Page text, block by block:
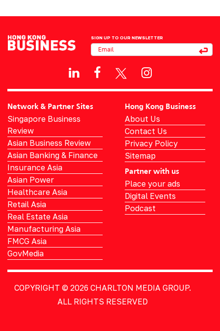
SIGN UP TO OUR NEWSLETTER
Network & Partner Sites
Singapore Business
Review
Asian Business Review
Asian Banking & Finance
Insurance Asia
Asian Power
Healthcare Asia
Retail Asia
Real Estate Asia
Manufacturing Asia
FMCG Asia
GovMedia
Hong Kong Business
About Us
Contact Us
Privacy Policy
Sitemap
Partner with us
Place your ads
Digital Events
Podcast
COPYRIGHT © 2026 CHARLTON MEDIA GROUP.
ALL RIGHTS RESERVED